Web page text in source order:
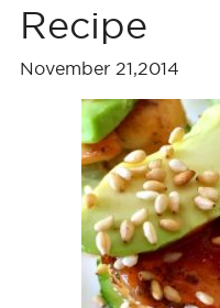
Recipe
November 21,2014